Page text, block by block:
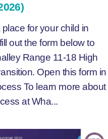
place for your child in
out the form below to
Range 11-18 High
Open this form in
To learn more about
at Wha...